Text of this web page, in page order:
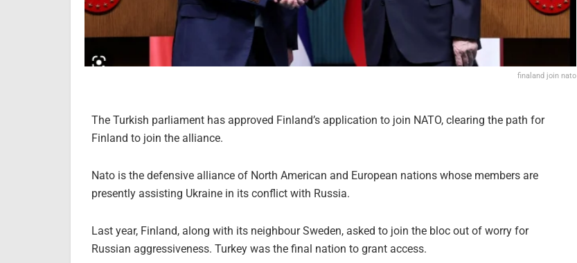
finaland join nato
The Turkish parliament has approved Finland’s application to join NATO, clearing the path for
Finland to join the alliance.
Nato is the defensive alliance of North American and European nations whose members are
presently assisting Ukraine in its conflict with Russia.
Last year, Finland, along with its neighbour Sweden, asked to join the bloc out of worry for
Russian aggressiveness. Turkey was the final nation to grant access.